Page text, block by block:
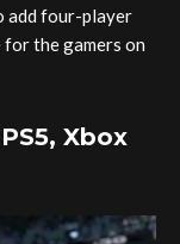
add four-player
for the gamers on
Xbox